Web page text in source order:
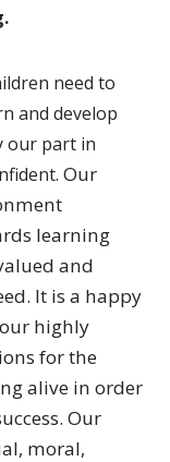
need to
and develop
our part in
Our
learning
and
It is a happy
highly
for the
alive in order
Our
moral,